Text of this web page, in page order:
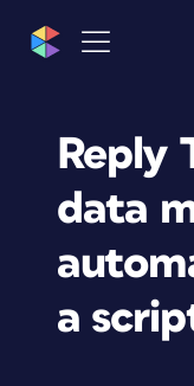
Reply
data
a